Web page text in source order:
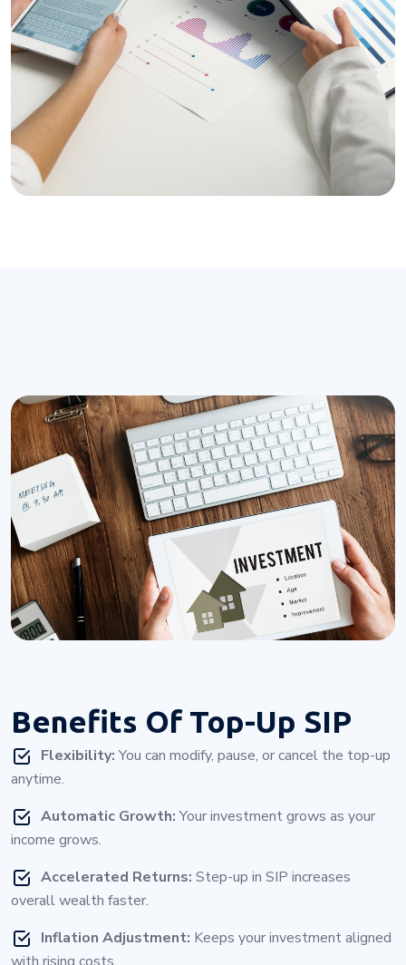
Benefits Of Top-Up SIP
Flexibility:You can modify, pause, or cancel the top-up
anytime.
Automatic Growth:Your investment grows as your
income grows.
Accelerated Returns: Step-up in SIP increases
overall wealth faster.
Inflation Adjustment: Keeps your investment aligned